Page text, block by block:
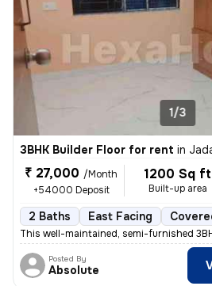
1/3
3BHK Builder Floor for rent in
₹ 27,000 /Month
+54000 Deposit
1200 Sq ft
Built-up area
2 Baths East Facing
This well-maintained, semi-furnished
Posted By
Absolute